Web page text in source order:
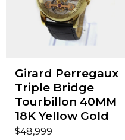
Girard Perregaux
Triple Bridge
Tourbillon 40MM
18K Yellow Gold
$48,999